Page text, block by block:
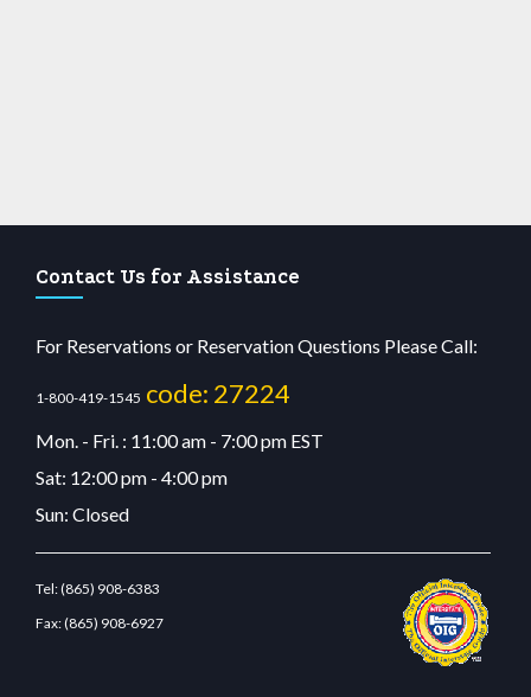
Contact Us for Assistance
For Reservations or Reservation Questions Please Call:
1-800-419-1545 code: 27224
Mon. - Fri. : 11:00 am - 7:00 pm EST
Sat: 12:00 pm - 4:00 pm
Sun: Closed
Tel:(865) 908-6383
Fax:(865) 908-6927